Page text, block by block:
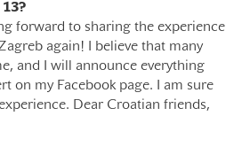
13?
forward to sharing the experience
again! I believe that many
and I will announce everything
on my Facebook page. I am sure
Dear Croatian friends,